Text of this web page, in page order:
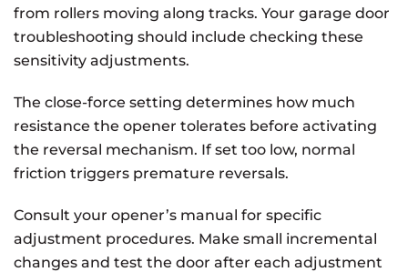
from rollers moving along tracks. Your garage door
troubleshooting should include checking these
sensitivity adjustments.
The close-force setting determines how much
resistance the opener tolerates before activating
the reversal mechanism. If set too low, normal
friction triggers premature reversals.
Consult your opener’s manual for specific
adjustment procedures. Make small incremental
changes and test the door after each adjustment